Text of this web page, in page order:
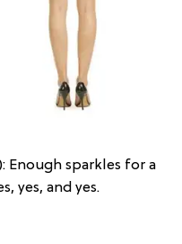
Enough sparkles for a
yes, and yes.